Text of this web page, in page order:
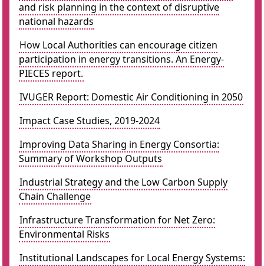
and risk planning in the context of disruptive
national hazards
How Local Authorities can encourage citizen
participation in energy transitions. An Energy-
PIECES report.
IVUGER Report: Domestic Air Conditioning in 2050
Impact Case Studies, 2019-2024
Improving Data Sharing in Energy Consortia:
Summary of Workshop Outputs
Industrial Strategy and the Low Carbon Supply
Chain Challenge
Infrastructure Transformation for Net Zero:
Environmental Risks
Institutional Landscapes for Local Energy Systems: